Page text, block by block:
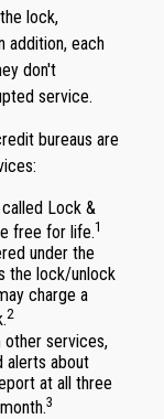
lock,
addition, each
don't
service.
bureaus are
Lock &
free for life.1
under the
the lock/unlock
charge a
2
other services,
alerts about
at all three
3